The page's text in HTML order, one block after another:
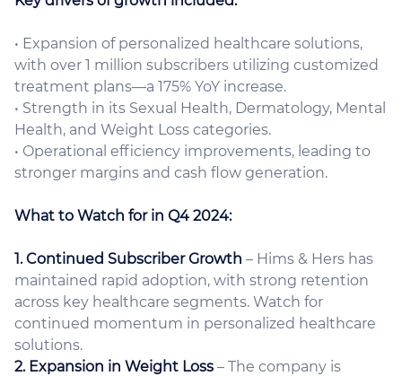
• Expansion of personalized healthcare solutions,
with over 1 million subscribers utilizing customized
treatment plans—a 175% YoY increase.
• Strength in its Sexual Health, Dermatology, Mental
Health, and Weight Loss categories.
• Operational efficiency improvements, leading to
stronger margins and cash flow generation.
What to Watch for in Q4 2024:
1. Continued Subscriber Growth – Hims & Hers has
maintained rapid adoption, with strong retention
across key healthcare segments. Watch for
continued momentum in personalized healthcare
solutions.
2. Expansion in Weight Loss – The company is